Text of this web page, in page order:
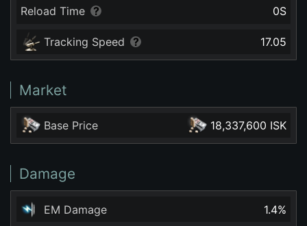
Reload Time 0S
Tracking Speed 17.05
Market
Base Price 18,337,600 ISK
Damage
EM Damage 1.4%